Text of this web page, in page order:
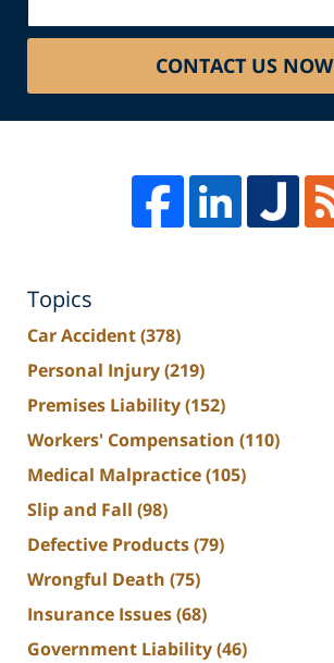
CONTACT US NOW
Topics
Car Accident(378)
Personal Injury(219)
Premises Liability(152)
Workers' Compensation (110)
Medical Malpractice(105)
Slip and Fall (98)
Defective Products(79)
Wrongful Death (75)
Insurance Issues(68)
Government Liability(46)